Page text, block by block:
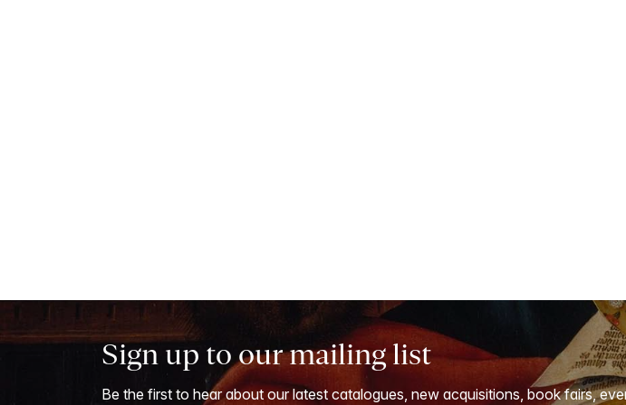
Sign up to our mailing list
Be the first to hear about our latest catalogues, new acquisitions, book fairs,